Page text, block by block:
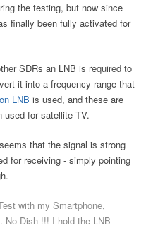
the testing, but now since
finally been fully activated for
SDRs an LNB is required to
it into a frequency range that
LNB is used, and these are
used for satellite TV.
that the signal is strong
for receiving - simply pointing
with my Smartphone,
No Dish !!! I hold the LNB